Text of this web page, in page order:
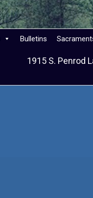
Bulletins
1915 S. Penrod